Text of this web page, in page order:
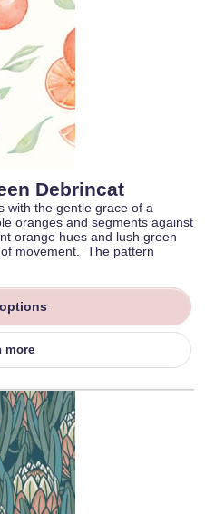
Debrincat
with the gentle grace of a
oranges and segments against
orange hues and lush green
movement. The pattern
more